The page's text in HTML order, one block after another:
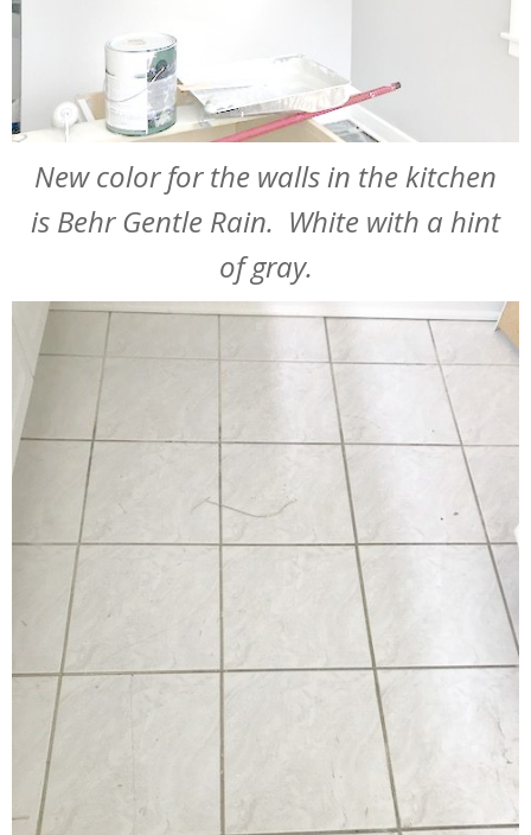
New color for the walls in the kitchen
is Behr Gentle Rain. White with a hint
of gray.